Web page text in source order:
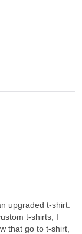
upgraded t-shirt.
t-shirts, I
that go to t-shirt,